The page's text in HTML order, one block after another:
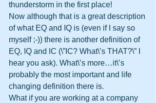
thunderstorm in the first place!
Now although that is a great description
of what EQ and IQ is (even if I say so
myself ;-)) there is another definition of
EQ, IQ and IC (\”IC? What\’s THAT?\” I
hear you ask). What\’s more…it\’s
probably the most important and life
changing definition there is.
What if you are working at a company